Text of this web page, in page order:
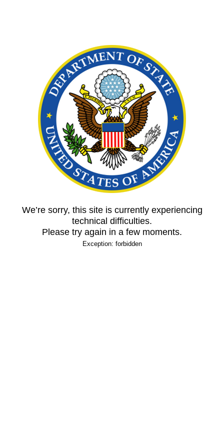
We’re sorry, this site is currently experiencing
technical difficulties.
Please try again in a few moments.
Exception: forbidden